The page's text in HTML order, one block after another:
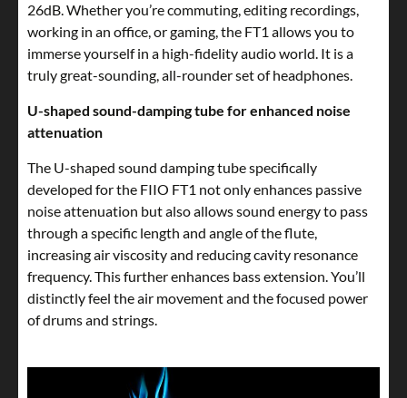
26dB. Whether you’re commuting, editing recordings,
working in an office, or gaming, the FT1 allows you to
immerse yourself in a high-fidelity audio world. It is a
truly great-sounding, all-rounder set of headphones.
U-shaped sound-damping tube for enhanced noise
attenuation
The U-shaped sound damping tube specifically
developed for the FIIO FT1 not only enhances passive
noise attenuation but also allows sound energy to pass
through a specific length and angle of the flute,
increasing air viscosity and reducing cavity resonance
frequency. This further enhances bass extension. You’ll
distinctly feel the air movement and the focused power
of drums and strings.